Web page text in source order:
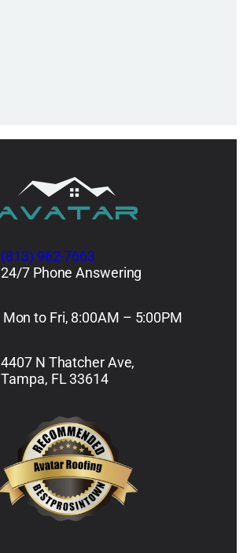
(813) 962-7663
24/7 Phone Answering
Mon to Fri, 8:00AM – 5:00PM
4407 N Thatcher Ave,
Tampa, FL 33614